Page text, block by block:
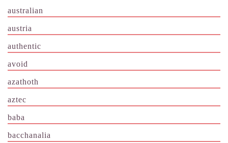
australian
austria
authentic
avoid
azathoth
aztec
baba
bacchanalia